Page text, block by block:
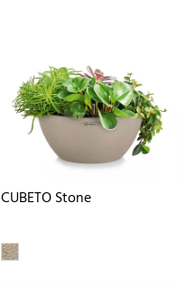
CUBETO Stone